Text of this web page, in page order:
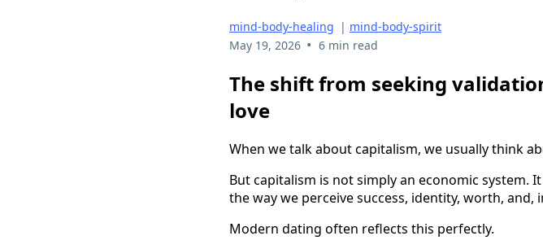
mind-body-healing | mind-body-spirit
May 19, 2026 • 6 min read
The shift from seeking
love
When we talk about capitalism, we usually think
But capitalism is not simply an economic system.
the way we perceive success, identity, worth, and,
Modern dating often reflects this perfectly.